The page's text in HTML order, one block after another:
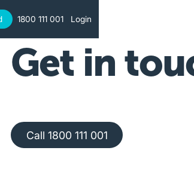
Text
1800 111 001 Login
Get in
Call 1800 111 001
Call 1800 111 001